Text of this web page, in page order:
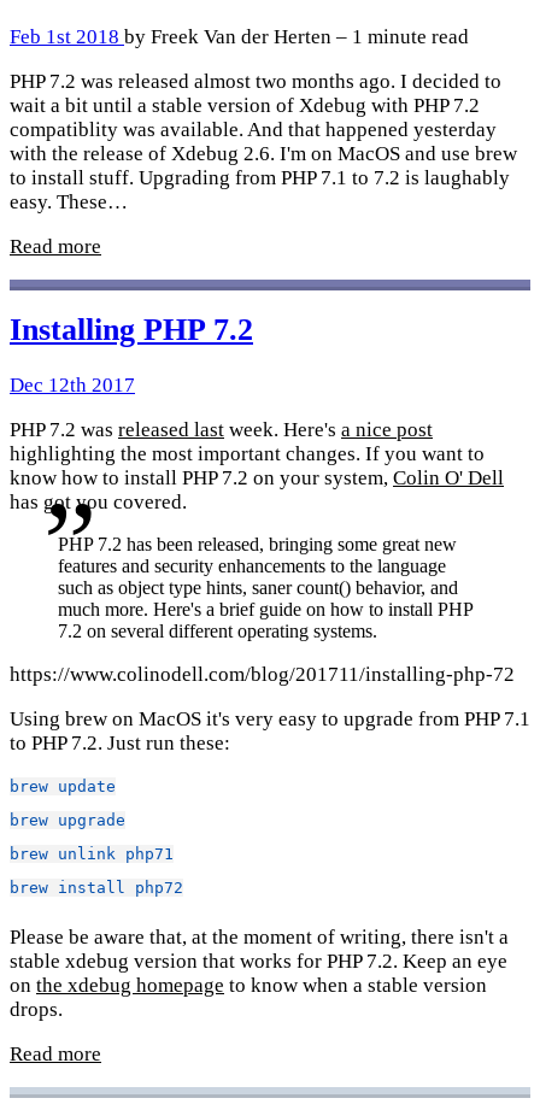
Feb 1st 2018 by Freek Van der Herten – 1 minute read
PHP 7.2 was released almost two months ago. I decided to
wait a bit until a stable version of Xdebug with PHP 7.2
compatiblity was available. And that happened yesterday
with the release of Xdebug 2.6. I'm on MacOS and use brew
to install stuff. Upgrading from PHP 7.1 to 7.2 is laughably
easy. These…
Read more
Installing PHP 7.2
Dec 12th 2017
PHP 7.2 was released last week. Here's a nice post
highlighting the most important changes. If you want to
know how to install PHP 7.2 on your system, Colin O' Dell
has got you covered.
PHP 7.2 has been released, bringing some great new
features and security enhancements to the language
such as object type hints, saner count() behavior, and
much more. Here's a brief guide on how to install PHP
7.2 on several different operating systems.
https://www.colinodell.com/blog/201711/installing-php-72
Using brew on MacOS it's very easy to upgrade from PHP 7.1
to PHP 7.2. Just run these:
brew update
brew upgrade
brew unlink php71
brew install php72
Please be aware that, at the moment of writing, there isn't a
stable xdebug version that works for PHP 7.2. Keep an eye
on the xdebug homepage to know when a stable version
drops.
Read more